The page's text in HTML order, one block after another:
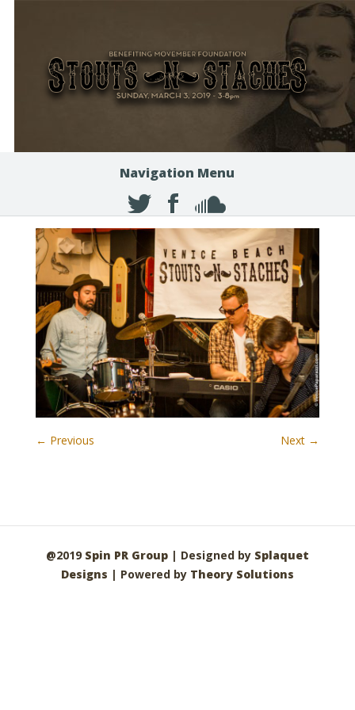
Navigation Menu
← Previous Next →
@2019 Spin PR Group| Designed by Splaquet
Designs | Powered by Theory Solutions